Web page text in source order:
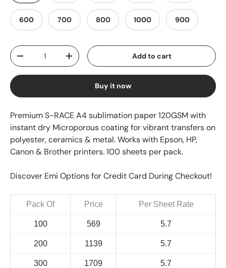
600 700 800 1000 900
Qty
-
+ Add to cart
Buy it now
Premium S-RACE A4 sublimation paper 120GSM with
instant dry Microporous coating for vibrant transfers on
polyester, ceramics & metal. Works with Epson, HP,
Canon & Brother printers. 100 sheets per pack.
Discover Emi Options for Credit Card During Checkout!
Pack Of Price Per Sheet Rate
100 569 5.7
200 1139 5.7
300 1709 5.7